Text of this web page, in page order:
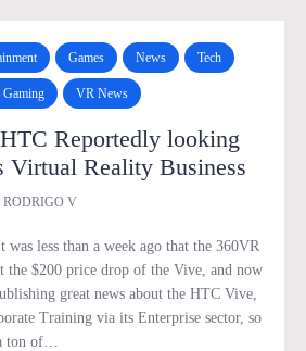
Games News Tech
VR News
Reportedly looking
Virtual Reality Business
RODRIGO V
was less than a week ago that the 360VR
the $200 price drop of the Vive, and now
great news about the HTC Vive,
Training via its Enterprise sector, so
ton of…